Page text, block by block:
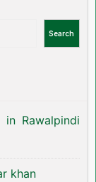
Search
in Rawalpindi
khan